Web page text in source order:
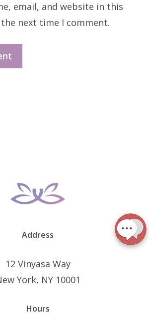
email, and website in this
next time I comment.
Address
12 Vinyasa Way
York, NY 10001
Hours